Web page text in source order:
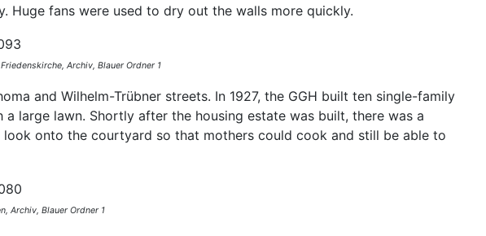
fans were used to dry out the walls more quickly.
Archiv, Blauer Ordner 1
and Wilhelm-Trübner streets. In 1927, the GGH built ten single-family
large lawn. Shortly after the housing estate was built, there was a
onto the courtyard so that mothers could cook and still be able to
Archiv, Blauer Ordner 1